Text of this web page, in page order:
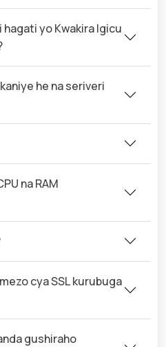
yo Kwakira Igicu
he na seriveri
na RAM
cya SSL kurubuga
gushiraho